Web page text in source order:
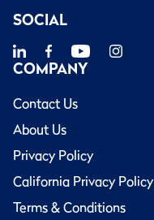
SOCIAL
COMPANY
Contact Us
About Us
Privacy Policy
California Privacy Policy
Terms & Conditions